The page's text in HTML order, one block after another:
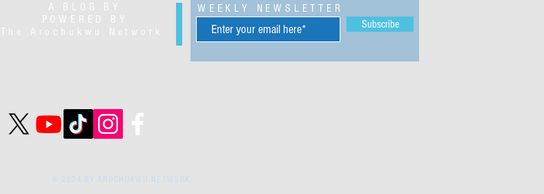
A BLOG BY
POWERED BY
The Arochukwu Network
WEEKLY NEWSLETTER
Subscribe
© 2024 BY AROCHUKWU NETWORK.